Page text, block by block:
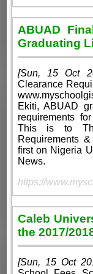
ABUAD
Graduating
[Sun, 15 Oct
Clearance
Ekiti, ABUAD
requirements
This is to
Requirements
first on Nigeria
News.
https://
Caleb
the 2017/
[Sun, 15 Oct